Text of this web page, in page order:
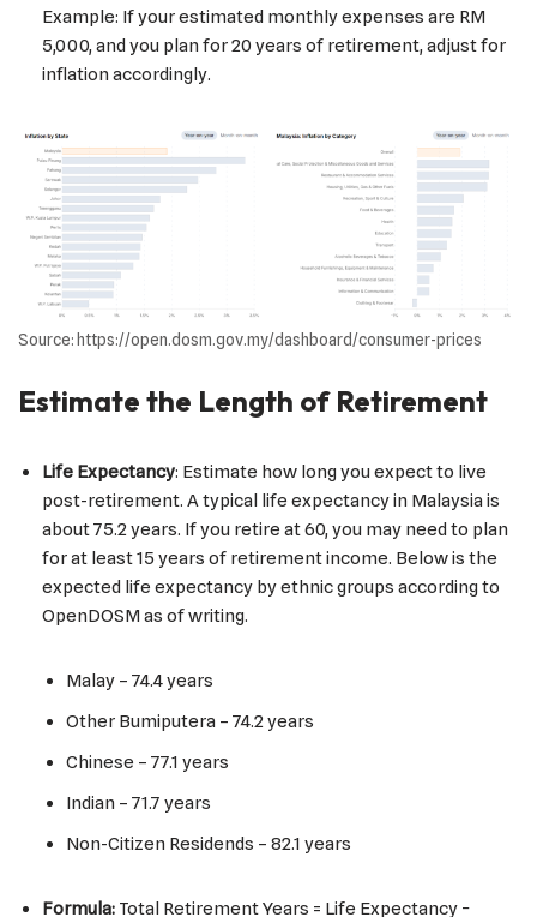
Example: If your estimated monthly expenses are RM
5,000, and you plan for 20 years of retirement, adjust for
inflation accordingly.
Source: https://open.dosm.gov.my/dashboard/consumer-prices
Estimate the Length of Retirement
Life Expectancy: Estimate how long you expect to live
post-retirement. A typical life expectancy in Malaysia is
about 75.2 years. If you retire at 60, you may need to plan
for at least 15 years of retirement income. Below is the
expected life expectancy by ethnic groups according to
OpenDOSM as of writing.
Malay – 74.4 years
Other Bumiputera – 74.2 years
Chinese – 77.1 years
Indian – 71.7 years
Non-Citizen Residends – 82.1 years
Formula: Total Retirement Years = Life Expectancy −